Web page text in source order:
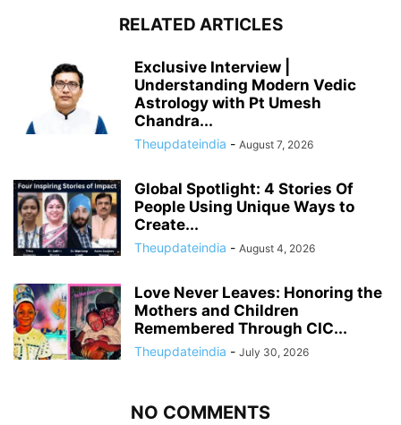
RELATED ARTICLES
Exclusive Interview |
Understanding Modern Vedic
Astrology with Pt Umesh
Chandra...
Theupdateindia - August 7, 2026
Global Spotlight: 4 Stories Of
People Using Unique Ways to
Create...
Theupdateindia - August 4, 2026
Love Never Leaves: Honoring the
Mothers and Children
Remembered Through CIC...
Theupdateindia - July 30, 2026
NO COMMENTS